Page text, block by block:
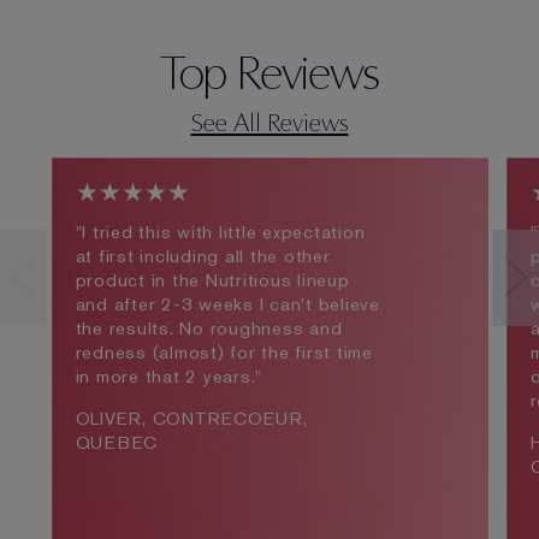
Top Reviews
See All Reviews
★★★★★
"I tried this with little expectation
at first including all the other
product in the Nutritious lineup
and after 2-3 weeks I can't believe
the results. No roughness and
redness (almost) for the first time
in more that 2 years."
OLIVER, CONTRECOEUR,
QUEBEC